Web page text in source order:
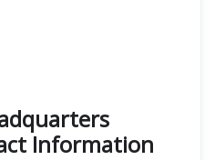
Information